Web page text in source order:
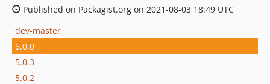
Published on Packagist.org on 2021-08-03 18:49 UTC
dev-master
6.0.0
5.0.3
5.0.2